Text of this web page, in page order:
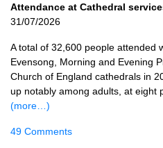
Attendance at Cathedral
31/07/2026
A total of 32,600 people attended
Evensong, Morning and Evening
Church of England cathedrals in
up notably among adults, at eight
(more…)
49 Comments